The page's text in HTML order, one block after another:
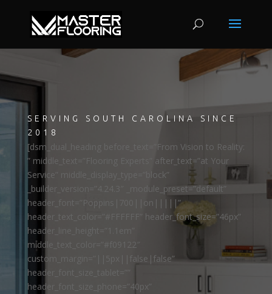
SERVING SOUTH CAROLINA SINCE
2018
[dsm_dual_heading before_text=”From Vision to Reality:
” middle_text=”Flooring Experts” after_text=”at Your
Service” middle_display_type=”block”
_builder_version=”4.24.3″ _module_preset=”default”
header_font=”Poppins|700||on|||||”
header_text_color=”#FFFFFF” header_font_size=”46px”
header_line_height=”1.1em”
middle_text_color=”#f09122″
custom_margin=”||5px||false|false”
header_font_size_tablet=””
header_font_size_phone=”40px”